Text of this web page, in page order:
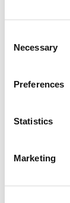
Selection
Necessary
Preferences
Statistics
Marketing